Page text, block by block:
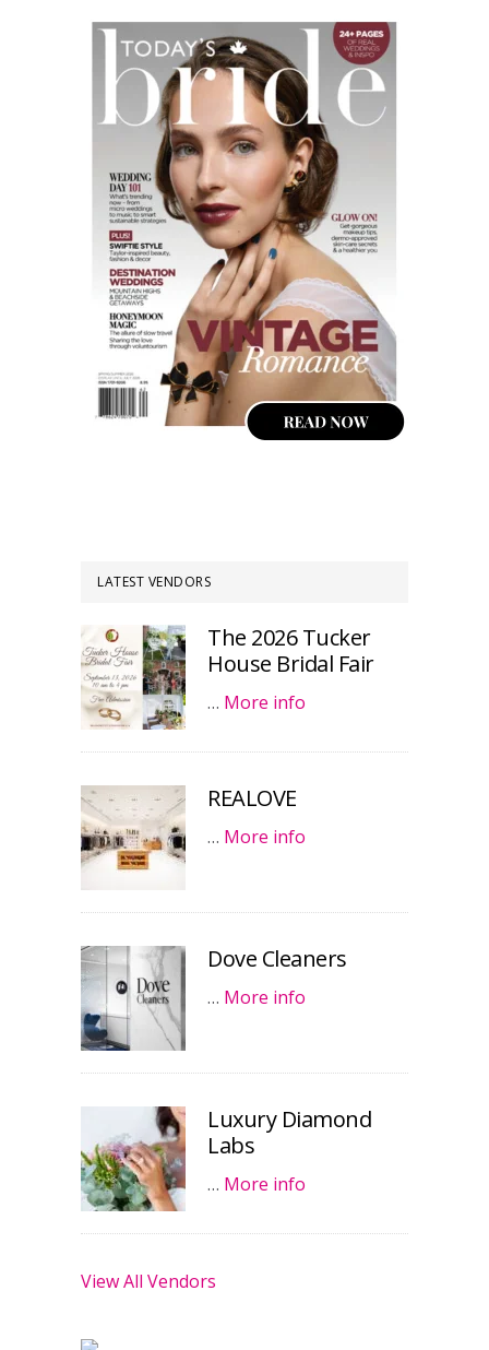
LATEST VENDORS
The 2026 Tucker
House Bridal Fair
… More info
REALOVE
… More info
Dove Cleaners
… More info
Luxury Diamond
Labs
… More info
View All Vendors